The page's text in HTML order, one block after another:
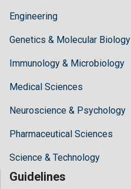
Engineering
Genetics & Molecular Biology
Immunology & Microbiology
Medical Sciences
Neuroscience & Psychology
Pharmaceutical Sciences
Science & Technology
Guidelines